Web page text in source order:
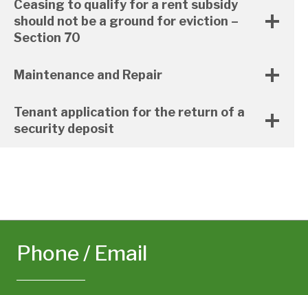
Ceasing to qualify for a rent subsidy
should not be a ground for eviction –
Section 70
Maintenance and Repair
Tenant application for the return of a
security deposit
Phone / Email